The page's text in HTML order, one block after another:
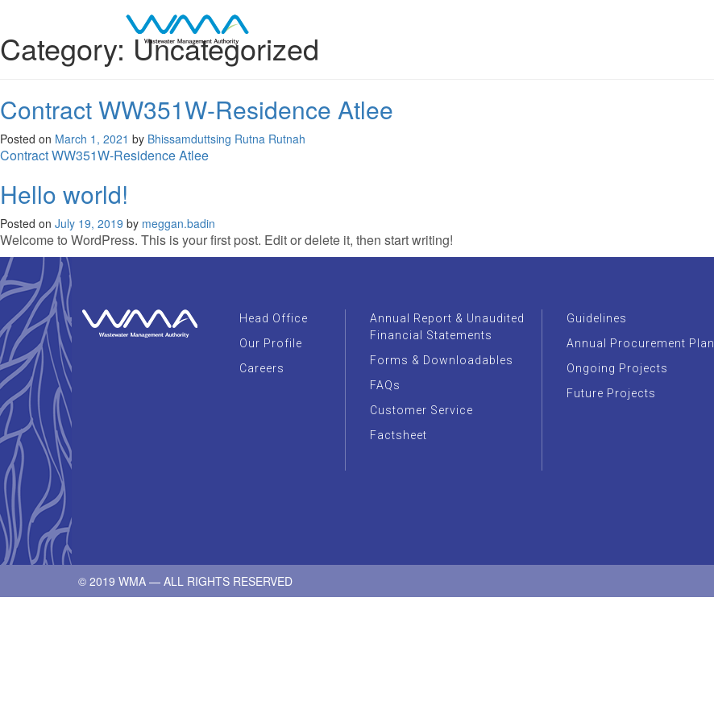
Category: Uncategorized
Contract WW351W-Residence Atlee
Posted on March 1, 2021 by Bhissamduttsing Rutna Rutnah
Contract WW351W-Residence Atlee
Hello world!
Posted on July 19, 2019 by meggan.badin
Welcome to WordPress. This is your first post. Edit or delete it, then start writing!
Head Office
Our Profile
Careers
Annual Report & Unaudited
Financial Statements
Forms & Downloadables
FAQs
Customer Service
Factsheet
Guidelines
Annual Procurement Plan
Ongoing Projects
Future Projects
© 2019 WMA — ALL RIGHTS RESERVED